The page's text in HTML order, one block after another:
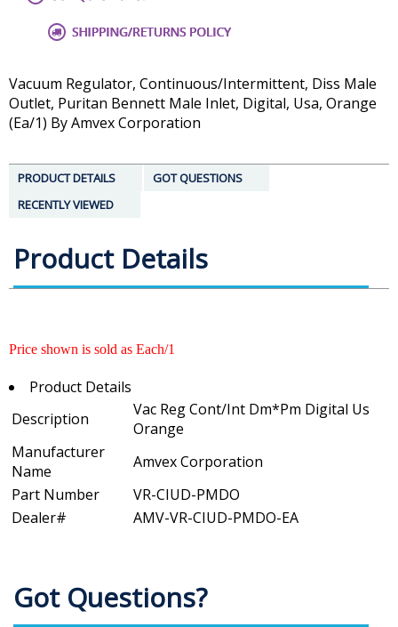
Vacuum Regulator, Continuous/Intermittent, Diss Male
Outlet, Puritan Bennett Male Inlet, Digital, Usa, Orange
(Ea/1) By Amvex Corporation
PRODUCT DETAILS
GOT QUESTIONS
RECENTLY VIEWED
Product Details
Price shown is sold as Each/1
Product Details
Description
Vac Reg Cont/Int Dm*Pm Digital Us
Orange
Manufacturer
Name
Amvex Corporation
Part Number
VR-CIUD-PMDO
Dealer#
AMV-VR-CIUD-PMDO-EA
Got Questions?